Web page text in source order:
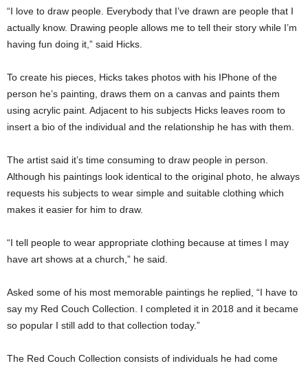
“I love to draw people. Everybody that I’ve drawn are people that I
actually know. Drawing people allows me to tell their story while I’m
having fun doing it,” said Hicks.
To create his pieces, Hicks takes photos with his IPhone of the
person he’s painting, draws them on a canvas and paints them
using acrylic paint. Adjacent to his subjects Hicks leaves room to
insert a bio of the individual and the relationship he has with them.
The artist said it’s time consuming to draw people in person.
Although his paintings look identical to the original photo, he always
requests his subjects to wear simple and suitable clothing which
makes it easier for him to draw.
“I tell people to wear appropriate clothing because at times I may
have art shows at a church,” he said.
Asked some of his most memorable paintings he replied, “I have to
say my Red Couch Collection. I completed it in 2018 and it became
so popular I still add to that collection today.”
The Red Couch Collection consists of individuals he had come